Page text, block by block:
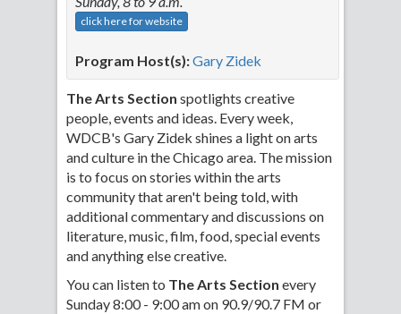
click here for website
Program Host(s):Gary Zidek
The Arts Section spotlights creative
people, events and ideas. Every week,
WDCB's Gary Zidek shines a light on arts
and culture in the Chicago area. The mission
is to focus on stories within the arts
community that aren't being told, with
additional commentary and discussions on
literature, music, film, food, special events
and anything else creative.
You can listen to The Arts Section every
Sunday 8:00 - 9:00 am on 90.9/90.7 FM or